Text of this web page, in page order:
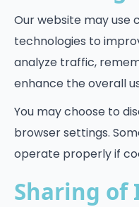
Our website may use
technologies to
analyze traffic,
enhance the overall
You may choose to
browser settings.
operate properly if
Sharing